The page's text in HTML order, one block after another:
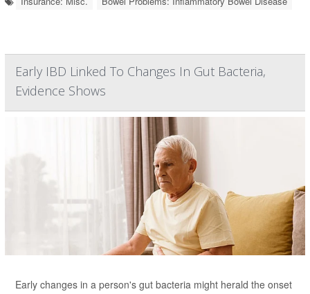
Early IBD Linked To Changes In Gut Bacteria,
Evidence Shows
Early changes in a person's gut bacteria might herald the onset